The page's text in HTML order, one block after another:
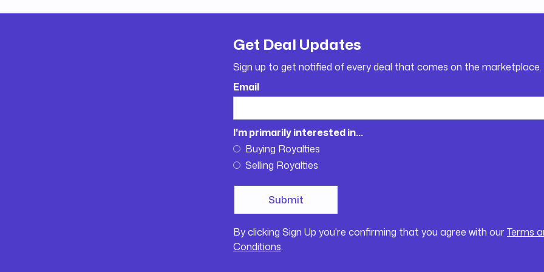
Get Deal Updates
Sign up to get notified of every deal that comes on the marketplace.
Email
I'm primarily interested in...
Buying Royalties
Selling Royalties
By clicking Sign Up you're confirming that you agree with ourTerms
Conditions.